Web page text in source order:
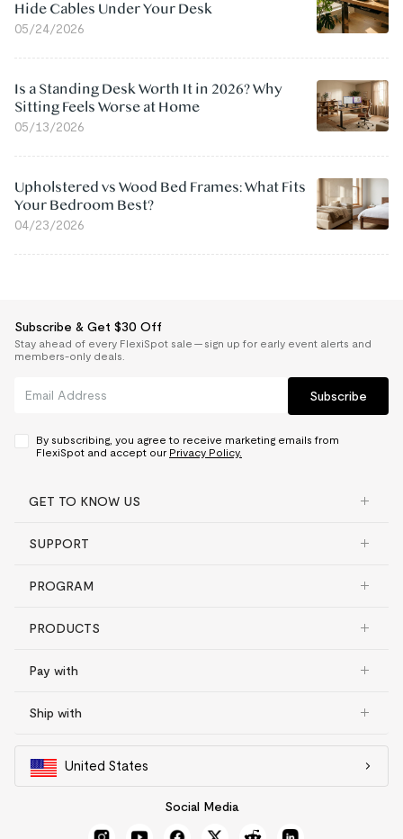
Hide Cables Under Your Desk
05/24/2026
Is a Standing Desk Worth It in 2026? Why
Sitting Feels Worse at Home
05/13/2026
Upholstered vs Wood Bed Frames: What Fits
Your Bedroom Best?
04/23/2026
Subscribe & Get $30 Off
Stay ahead of every FlexiSpot sale — sign up for early event alerts and
members-only deals.
Subscribe
By subscribing, you agree to receive marketing emails from
FlexiSpot and accept our Privacy Policy.
GET TO KNOW US
SUPPORT
PROGRAM
PRODUCTS
Pay with
Ship with
United States
Social Media